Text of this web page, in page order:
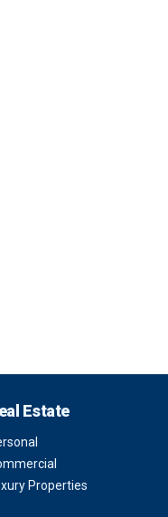
Estate
Properties